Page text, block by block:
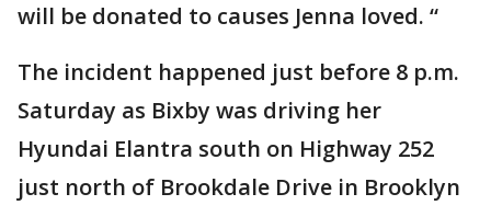
will be donated to causes Jenna loved. “
The incident happened just before 8 p.m.
Saturday as Bixby was driving her
Hyundai Elantra south on Highway 252
just north of Brookdale Drive in Brooklyn